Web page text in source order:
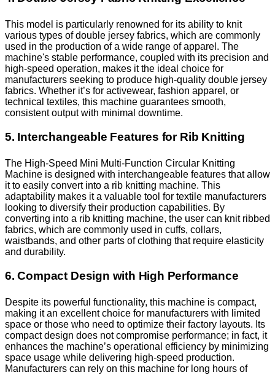
This model is particularly renowned for its ability to knit
various types of double jersey fabrics, which are commonly
used in the production of a wide range of apparel. The
machine's stable performance, coupled with its precision and
high-speed operation, makes it the ideal choice for
manufacturers seeking to produce high-quality double jersey
fabrics. Whether it’s for activewear, fashion apparel, or
technical textiles, this machine guarantees smooth,
consistent output with minimal downtime.
5. Interchangeable Features for Rib Knitting
The High-Speed Mini Multi-Function Circular Knitting
Machine is designed with interchangeable features that allow
it to easily convert into a rib knitting machine. This
adaptability makes it a valuable tool for textile manufacturers
looking to diversify their production capabilities. By
converting into a rib knitting machine, the user can knit ribbed
fabrics, which are commonly used in cuffs, collars,
waistbands, and other parts of clothing that require elasticity
and durability.
6. Compact Design with High Performance
Despite its powerful functionality, this machine is compact,
making it an excellent choice for manufacturers with limited
space or those who need to optimize their factory layouts. Its
compact design does not compromise performance; in fact, it
enhances the machine’s operational efficiency by minimizing
space usage while delivering high-speed production.
Manufacturers can rely on this machine for long hours of